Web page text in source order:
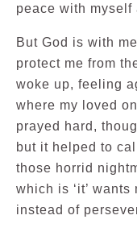
peace with myself
But God is with
protect me from
woke up, feeling
where my loved
prayed hard,
but it helped to
those horrid
which is ‘it’
instead of